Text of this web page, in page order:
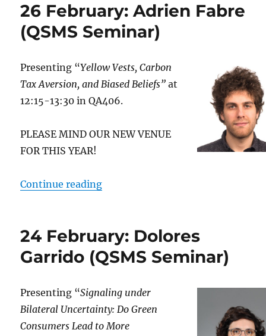
26 February: Adrien Fabre
(QSMS Seminar)
Presenting “Yellow Vests, Carbon
Tax Aversion, and Biased Beliefs”at
12:15-13:30 in QA406.
PLEASE MIND OUR NEW VENUE
FOR THIS YEAR!
Continue reading“26 February: Adrien Fabre
24 February: Dolores
Garrido (QSMS Seminar)
Presenting “Signaling under
Bilateral Uncertainty: Do Green
Consumers Lead to More